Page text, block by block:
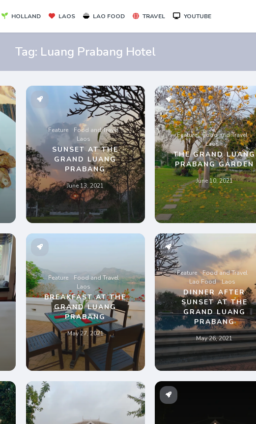
HOLLAND LAOS LAO FOOD TRAVEL YOUTUBE
Tag: Luang Prabang Hotel
Feature
Food and Travel
Laos
SUNSET AT THE
GRAND LUANG
PRABANG
June 13, 2021
Feature
Food and Travel
Laos
THE GRAND LUANG
PRABANG GARDEN
June 10, 2021
Feature
Food and Travel
Laos
BREAKFAST AT THE
GRAND LUANG
PRABANG
May 27, 2021
Feature
Food and Travel
Lao Food
Laos
DINNER AFTER
SUNSET AT THE
GRAND LUANG
PRABANG
May 26, 2021